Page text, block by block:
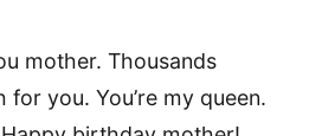
mother. Thousands
you. You’re my queen.